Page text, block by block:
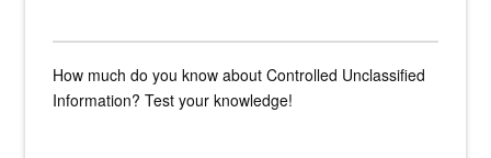
How much do you know about Controlled Unclassified
Information? Test your knowledge!